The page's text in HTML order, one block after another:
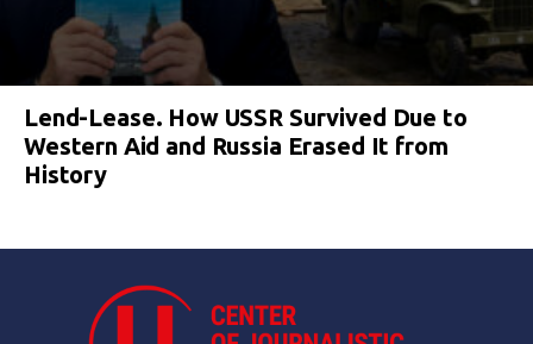
Lend-Lease. How USSR Survived Due to
Western Aid and Russia Erased It from
History